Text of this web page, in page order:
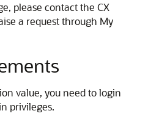
please contact the CX
a request through My
value, you need to login
privileges.